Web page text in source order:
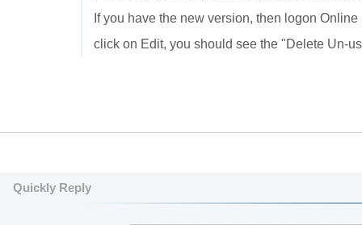
If you have the new version, then logon
click on Edit, you should see the "Delete Un-
Quickly Reply